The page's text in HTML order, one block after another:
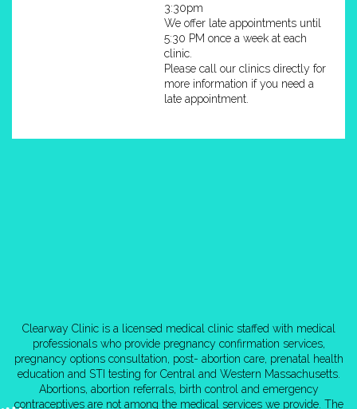
3:30pm
We offer late appointments until
5:30 PM once a week at each
clinic.
Please call our clinics directly for
more information if you need a
late appointment.
Clearway Clinic is a licensed medical clinic staffed with medical
professionals who provide pregnancy confirmation services,
pregnancy options consultation, post- abortion care, prenatal health
education and STI testing for Central and Western Massachusetts.
Abortions, abortion referrals, birth control and emergency
contraceptives are not among the medical services we provide. The